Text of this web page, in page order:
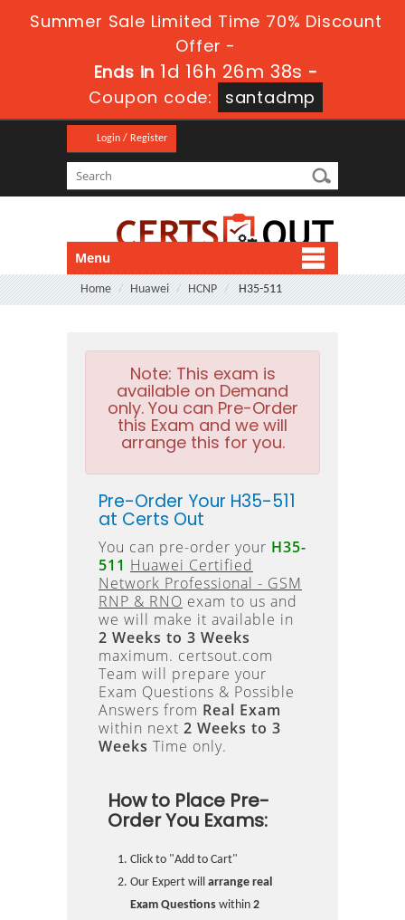
Summer Sale Limited Time 70% Discount
Offer -
Ends in 1d 16h 26m 37s -
Coupon code:
santadmp
Login / Register
Menu
Home Huawei HCNP H35-511
Note: This exam is
available on Demand
only. You can Pre-Order
this Exam and we will
arrange this for you.
Pre-Order Your H35-511
at Certs Out
You can pre-order your H35-
511 Huawei Certified
Network Professional - GSM
RNP & RNO exam to us and
we will make it available in
2 Weeks to 3 Weeks
maximum. certsout.com
Team will prepare your
Exam Questions & Possible
Answers from Real Exam
within next 2 Weeks to 3
Weeks Time only.
How to Place Pre-
Order You Exams:
Click to "Add to Cart"
Our Expert will arrange real
Exam Questions within 2